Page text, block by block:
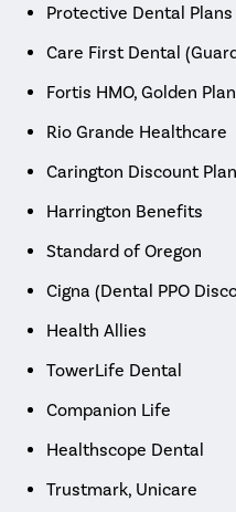
Protective Dental Plans
Care First Dental
Fortis HMO, Golden Plan
Rio Grande Healthcare
Carington Discount Plan
Harrington Benefits
Standard of Oregon
Cigna (Dental PPO
Health Allies
TowerLife Dental
Companion Life
Healthscope Dental
Trustmark, Unicare